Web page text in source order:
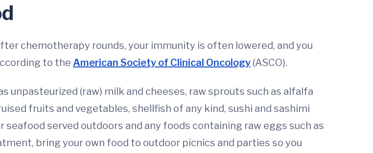
chemotherapy rounds, your immunity is often lowered, and you
to the American Society of Clinical Oncology (ASCO).
unpasteurized (raw) milk and cheeses, raw sprouts such as alfalfa
fruits and vegetables, shellfish of any kind, sushi and sashimi
seafood served outdoors and any foods containing raw eggs such as
bring your own food to outdoor picnics and parties so you